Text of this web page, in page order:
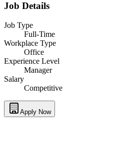
Job Details
Job Type
Full-Time
Workplace Type
Office
Experience Level
Manager
Salary
Competitive
Apply Now